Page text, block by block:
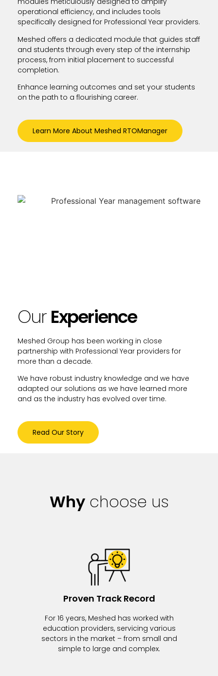
operational efficiency, and includes tools
specifically designed for Professional Year providers.
Meshed offers a dedicated module that guides staff
and students through every step of the internship
process, from initial placement to successful
completion.
Enhance learning outcomes and set your students
on the path to a flourishing career.
Learn More About Meshed RTOManager
Our Experience
Meshed Group has been working in close
partnership with Professional Year providers for
more than a decade.
We have robust industry knowledge and we have
adapted our solutions as we have learned more
and as the industry has evolved over time.
Read Our Story
Why choose us
Proven Track Record
For 16 years, Meshed has worked with
education providers, servicing various
sectors in the market – from small and
simple to large and complex.